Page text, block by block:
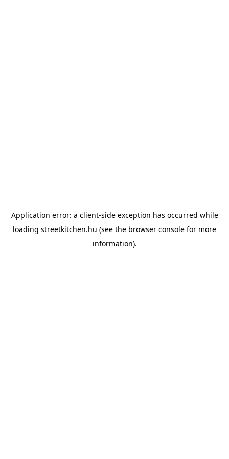
Application error: a client-side exception has occurred while
loading streetkitchen.hu (see the browser console for more
information).